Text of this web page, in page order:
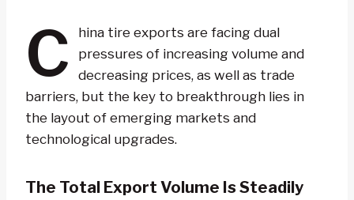
C
hina tire exports are facing dual
pressures of increasing volume and
decreasing prices, as well as trade
barriers, but the key to breakthrough lies in
the layout of emerging markets and
technological upgrades.
The Total Export Volume Is Steadily